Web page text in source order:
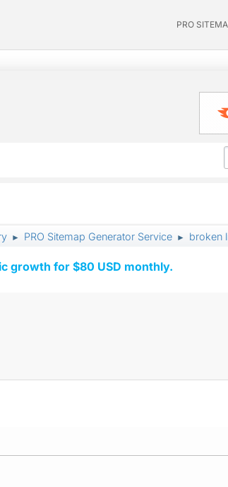
PRO
► PRO Sitemap Generator Service ► broken
growth for $80 USD monthly.